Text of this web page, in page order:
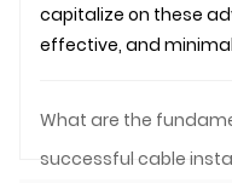
capitalize on these
effective, and
What are the
successful cable